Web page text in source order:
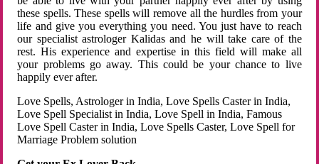
these spells. These spells will remove all the hurdles from your
life and give you everything you need. You just have to reach
our specialist astrologer Kalidas and he will take care of the
rest. His experience and expertise in this field will make all
your problems go away. This could be your chance to live
happily ever after.
Love Spells, Astrologer in India, Love Spells Caster in India,
Love Spell Specialist in India, Love Spell in India, Famous
Love Spell Caster in India, Love Spells Caster, Love Spell for
Marriage Problem solution